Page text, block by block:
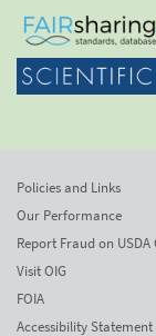
Policies and Links
Our Performance
Report Fraud on
Visit OIG
FOIA
Accessibility Statement